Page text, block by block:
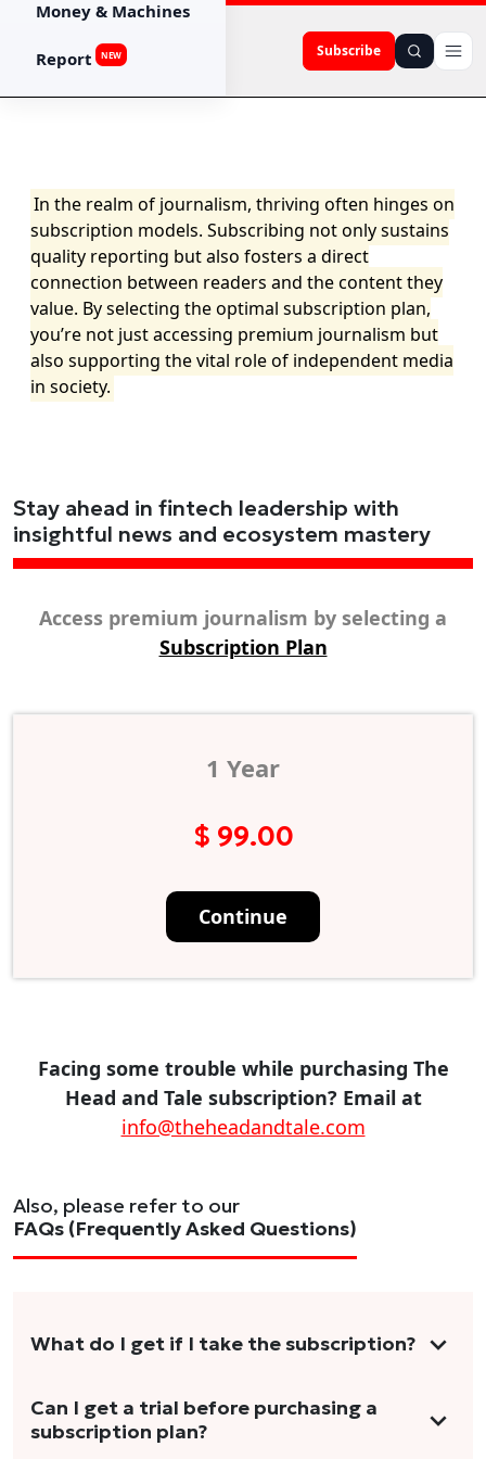
Subscribe
Money & Machines
Report NEW
In the realm of journalism, thriving often hinges on
subscription models. Subscribing not only sustains
quality reporting but also fosters a direct
connection between readers and the content they
value. By selecting the optimal subscription plan,
you’re not just accessing premium journalism but
also supporting the vital role of independent media
in society.
Stay ahead in fintech leadership with
insightful news and ecosystem mastery
Access premium journalism by selecting a
Subscription Plan
1 Year
$ 99.00
Continue
Facing some trouble while purchasing The
Head and Tale subscription? Email at
info@theheadandtale.com
Also, please refer to our
FAQs (Frequently Asked Questions)
What do I get if I take the subscription?
As a reader, you can anticipate receiving 3-5
stories per month in a variety of formats.
Can I get a trial before purchasing a
subscription plan?